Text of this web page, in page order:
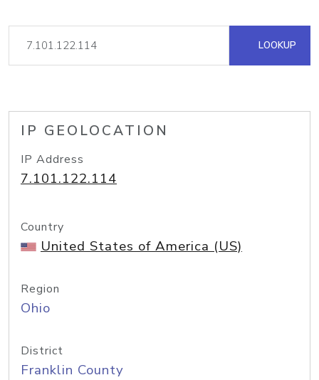
LOOKUP
IP GEOLOCATION
IP Address
7.101.122.114
Country
United States of America (US)
Region
Ohio
District
Franklin County